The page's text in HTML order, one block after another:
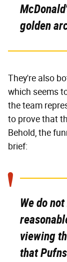
golden
They're also
which seems
the team
to prove that
Behold, the
brief:
We do
viewing
that